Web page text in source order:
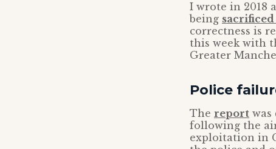
I wrote in 2018
being
correctness is
this week with
Greater
Police
The report was
following the
exploitation in